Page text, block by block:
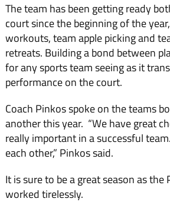
The team has been getting ready
court since the beginning of the
workouts, team apple picking and
retreats. Building a bond between
for any sports team seeing as it
performance on the court.
Coach Pinkos spoke on the teams
another this year. “We have great
really important in a successful
each other,” Pinkos said.
It is sure to be a great season as the
worked tirelessly.